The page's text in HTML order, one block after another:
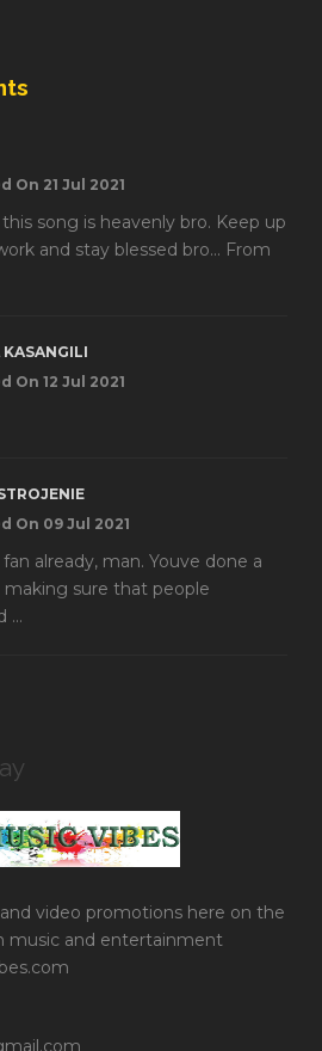
On 21 Jul 2021
this song is heavenly bro. Keep up
and stay blessed bro... From
On 12 Jul 2021
On 09 Jul 2021
already, man. Youve done a
making sure that people
...
video promotions here on the
music and entertainment